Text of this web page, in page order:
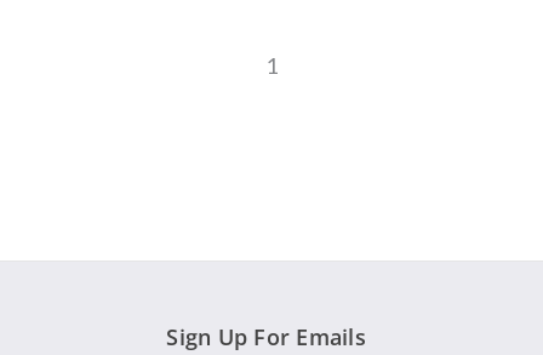
1
Sign Up For Emails